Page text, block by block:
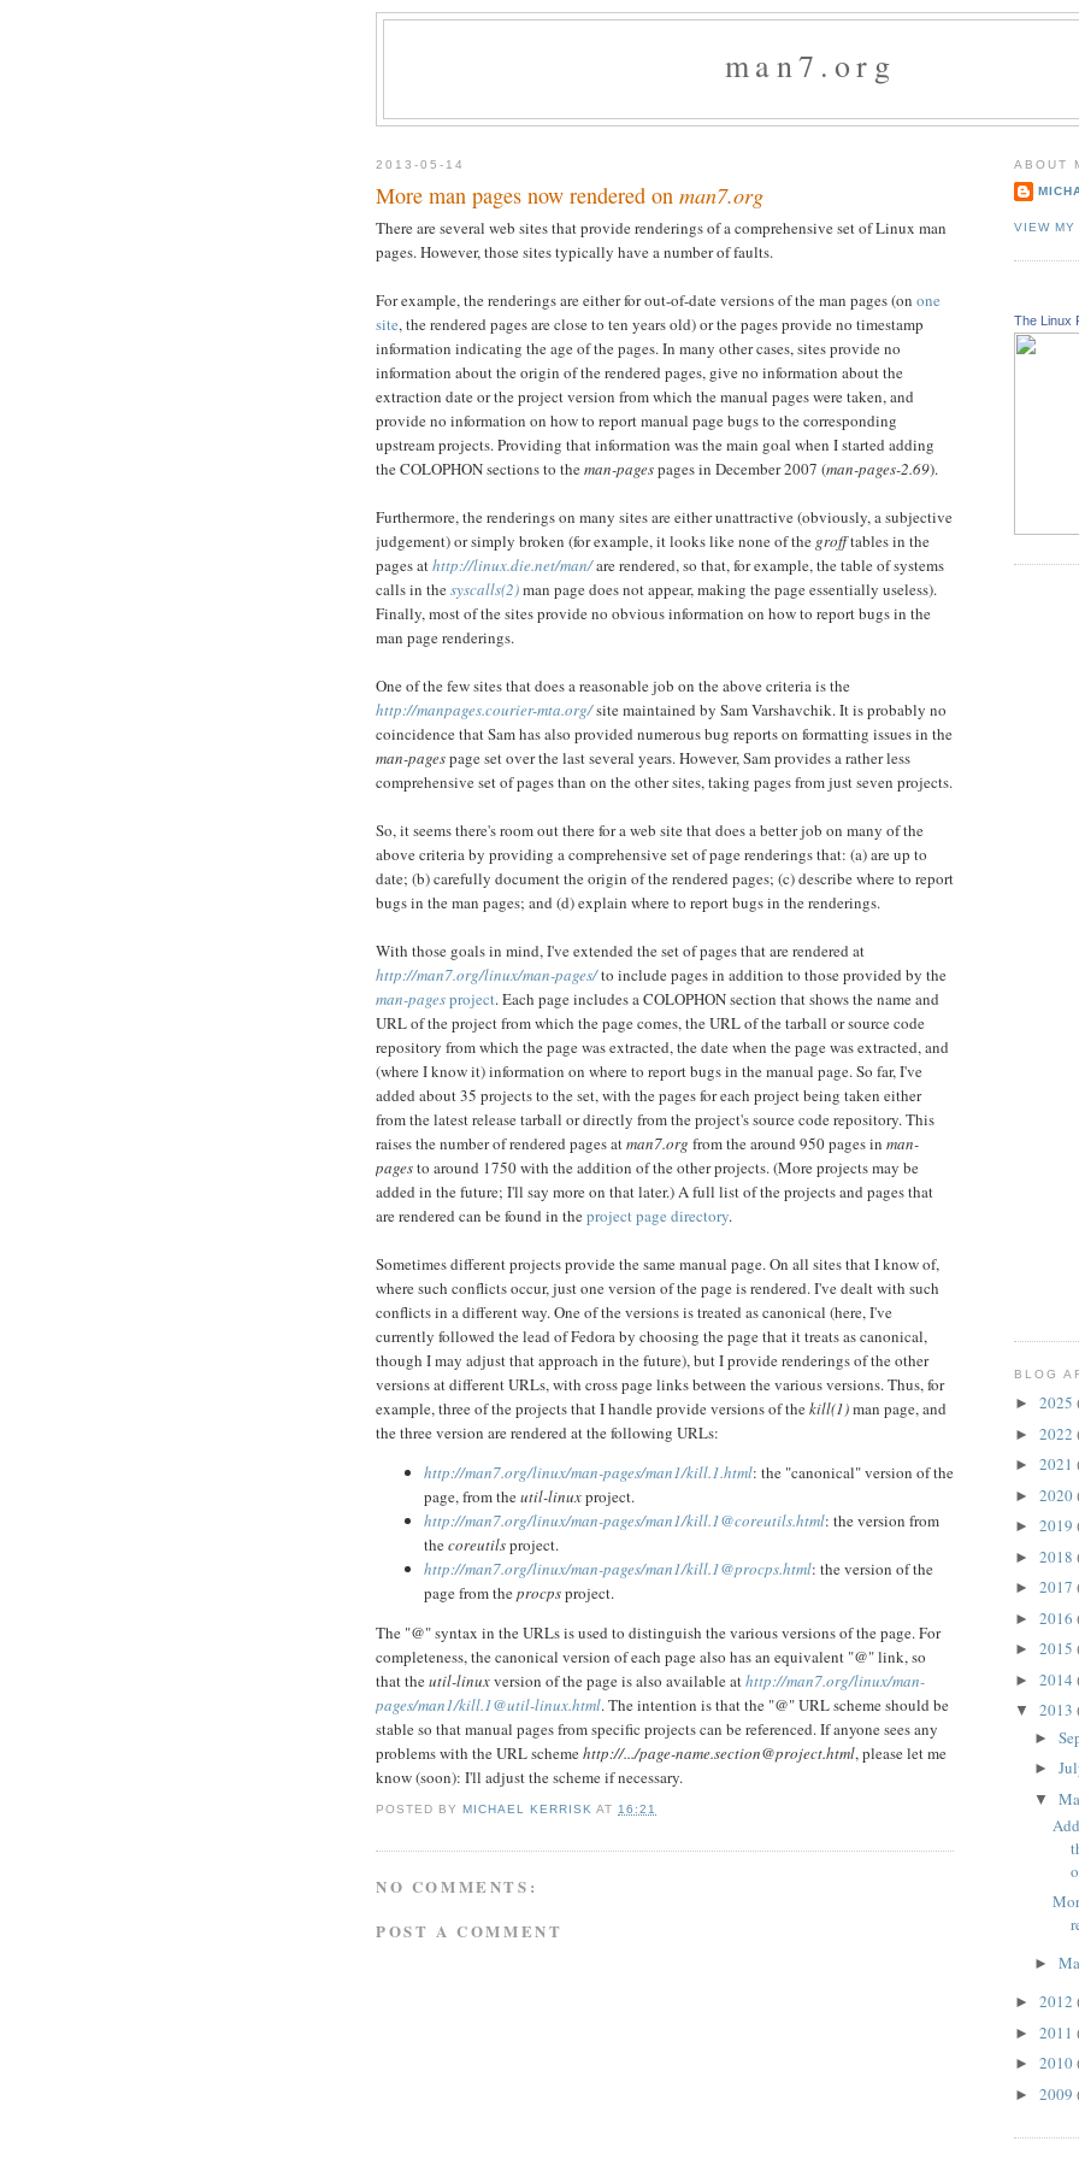
man7.org
2013-05-14
More man pages now rendered on man7.org
There are several web sites that provide renderings of a comprehensive set of Linux man
pages. However, those sites typically have a number of faults.
For example, the renderings are either for out-of-date versions of the man pages (on one
site, the rendered pages are close to ten years old) or the pages provide no timestamp
information indicating the age of the pages. In many other cases, sites provide no
information about the origin of the rendered pages, give no information about the
extraction date or the project version from which the manual pages were taken, and
provide no information on how to report manual page bugs to the corresponding
upstream projects. Providing that information was the main goal when I started adding
the COLOPHON sections to theman-pagespages in December 2007 (man-pages-2.69).
Furthermore, the renderings on many sites are either unattractive (obviously, a subjective
judgement) or simply broken (for example, it looks like none of the grofftables in the
pages athttp://linux.die.net/man/are rendered, so that, for example, the table of systems
calls in thesyscalls(2)man page does not appear, making the page essentially useless).
Finally, most of the sites provide no obvious information on how to report bugs in the
man page renderings.
One of the few sites that does a reasonable job on the above criteria is the
http://manpages.courier-mta.org/site maintained by Sam Varshavchik. It is probably no
coincidence that Sam has also provided numerous bug reports on formatting issues in the
man-pagespage set over the last several years. However, Sam provides a rather less
comprehensive set of pages than on the other sites, taking pages from just seven projects.
So, it seems there's room out there for a web site that does a better job on many of the
above criteria by providing a comprehensive set of page renderings that: (a) are up to
date; (b) carefully document the origin of the rendered pages; (c) describe where to report
bugs in the man pages; and (d) explain where to report bugs in the renderings.
With those goals in mind, I've extended the set of pages that are rendered at
http://man7.org/linux/man-pages/to include pages in addition to those provided by the
man-pagesproject. Each page includes a COLOPHON section that shows the name and
URL of the project from which the page comes, the URL of the tarball or source code
repository from which the page was extracted, the date when the page was extracted, and
(where I know it) information on where to report bugs in the manual page. So far, I've
added about 35 projects to the set, with the pages for each project being taken either
from the latest release tarball or directly from the project's source code repository. This
raises the number of rendered pages atman7.org from the around 950 pages in man-
pagesto around 1750 with the addition of the other projects. (More projects may be
added in the future; I'll say more on that later.) A full list of the projects and pages that
are rendered can be found in theproject page directory.
Sometimes different projects provide the same manual page. On all sites that I know of,
where such conflicts occur, just one version of the page is rendered. I've dealt with such
conflicts in a different way. One of the versions is treated as canonical (here, I've
currently followed the lead of Fedora by choosing the page that it treats as canonical,
though I may adjust that approach in the future), but I provide renderings of the other
versions at different URLs, with cross page links between the various versions. Thus, for
example, three of the projects that I handle provide versions of thekill(1)man page, and
the three version are rendered at the following URLs:
http://man7.org/linux/man-pages/man1/kill.1.html: the "canonical" version of the
page, from theutil-linuxproject.
http://man7.org/linux/man-pages/man1/kill.1@coreutils.html: the version from
thecoreutilsproject.
http://man7.org/linux/man-pages/man1/kill.1@procps.html: the version of the
page from theprocpsproject.
The "@" syntax in the URLs is used to distinguish the various versions of the page. For
completeness, the canonical version of each page also has an equivalent "@" link, so
that theutil-linuxversion of the page is also available athttp://man7.org/linux/man-
pages/man1/kill.1@util-linux.html. The intention is that the "@" URL scheme should be
stable so that manual pages from specific projects can be referenced. If anyone sees any
problems with the URL schemehttp://.../page-name.section@project.html, please let me
know (soon): I'll adjust the scheme if necessary.
POSTED BYMICHAEL KERRISK AT 16:21
NO COMMENTS:
POST A COMMENT
ABOUT
VIEW MY
The Linux
BLOG
► 2025
► 2022
► 2021
► 2020
► 2019
► 2018
► 2017
► 2016
► 2015
► 2014
▼ 2013
►
►
▼
►
► 2012
► 2011
► 2010
► 2009